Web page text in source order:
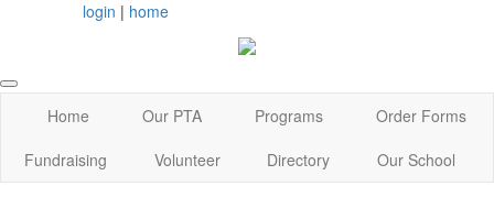
login | home
Home Our PTA Programs
Order Forms
Fundraising
Volunteer Directory Our School